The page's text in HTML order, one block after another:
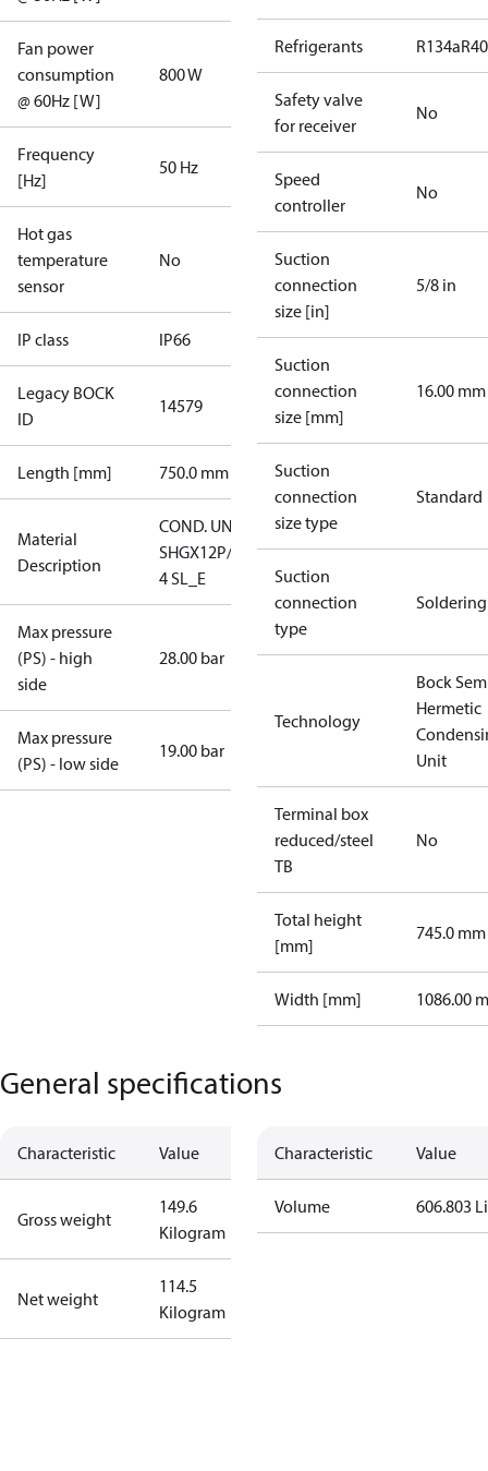
Fan power
consumption
@ 60Hz [W]
800 W
Frequency
[Hz]
50 Hz
Hot gas
temperature
sensor
No
IP class IP66
Legacy BOCK
ID
14579
Length [mm] 750.0 mm
Material
Description
COND. UNIT
SHGX12P/60-
4 SL_E
Max pressure
(PS) - high
side
28.00 bar
Max pressure
(PS) - low side
19.00 bar
Refrigerants R134a
Safety valve
for receiver
No
Speed
controller
No
Suction
connection
size [in]
5/8 in
Suction
connection
size [mm]
16.00 mm
Suction
connection
size type
Standard
Suction
connection
type
Soldering
Technology
Bock
Hermetic
Unit
Terminal box
reduced/steel
TB
No
Total height
[mm]
745.0 mm
Width [mm] 1086.00
General specifications
Characteristic Value
Gross weight
149.6
Kilogram
Net weight
114.5
Kilogram
Characteristic Value
Volume 606.803